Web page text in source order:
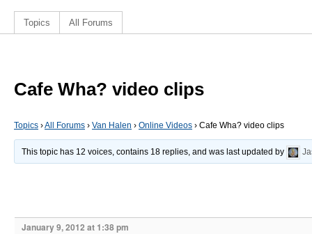
Topics All Forums
Cafe Wha? video clips
Topics ›All Forums › Van Halen › Online Videos › Cafe Wha? video clips
This topic has 12 voices, contains 18 replies, and was last updated by
January 9, 2012 at 1:38 pm